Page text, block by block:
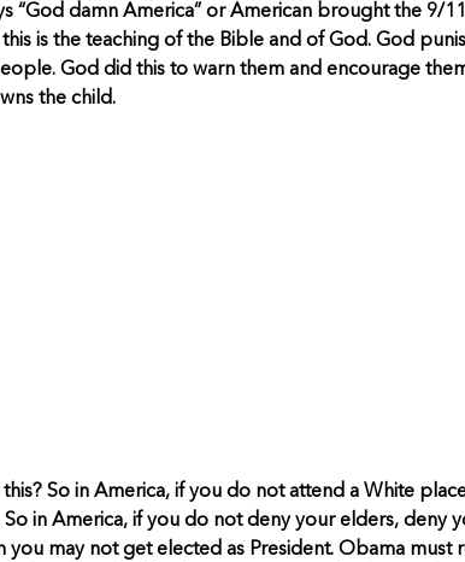
“God damn America” or American brought the 9/
is the teaching of the Bible and of God. God
God did this to warn them and encourage
the child.
So in America, if you do not attend a White
in America, if you do not deny your elders, deny
you may not get elected as President. Obama